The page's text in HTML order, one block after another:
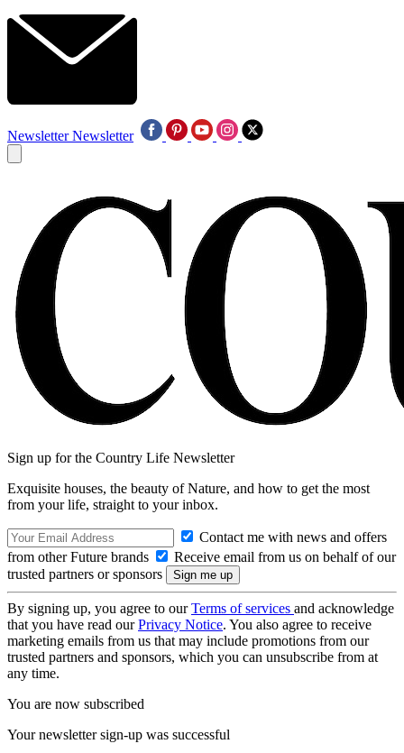
Newsletter Newsletter
Sign up for the Country Life Newsletter
Exquisite houses, the beauty of Nature, and how to get the most
from your life, straight to your inbox.
Contact me with news and offers
from other Future brands
Receive email from us on behalf of our
trusted partners or sponsors
By signing up, you agree to ourTerms of services and acknowledge
that you have read ourPrivacy Notice. You also agree to receive
marketing emails from us that may include promotions from our
trusted partners and sponsors, which you can unsubscribe from at
any time.
You are now subscribed
Your newsletter sign-up was successful